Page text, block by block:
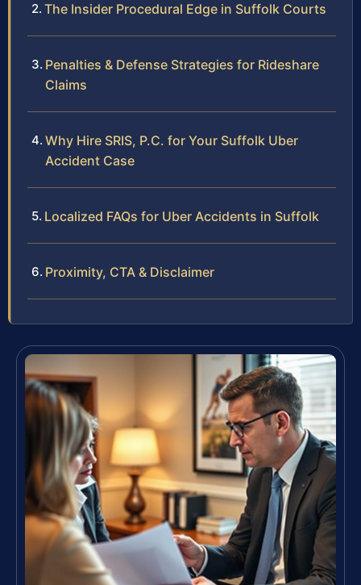
The Insider Procedural Edge in Suffolk Courts
Penalties & Defense Strategies for Rideshare
Claims
Why Hire SRIS, P.C. for Your Suffolk Uber
Accident Case
Localized FAQs for Uber Accidents in Suffolk
Proximity, CTA & Disclaimer